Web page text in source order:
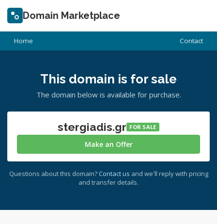
Domain Marketplace
Home Contact
This domain is for sale
The domain below is available for purchase.
stergiadis.gr FOR SALE
Make an Offer
Questions about this domain? Contact us and we'll reply with pricing
and transfer details.